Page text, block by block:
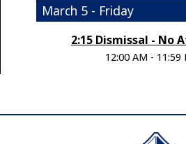
March 5 - Friday
2:15 Dismissal - No
12:00 AM - 11:59